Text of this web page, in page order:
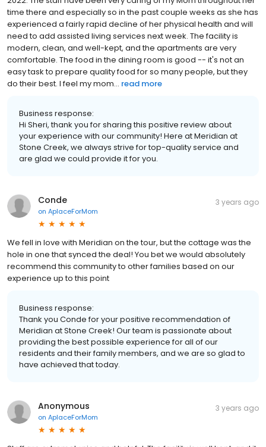
time there and especially so in the past couple weeks as she has
experienced a fairly rapid decline of her physical health and will
need to add assisted living services next week. The facility is
modern, clean, and well-kept, and the apartments are very
comfortable. The food in the dining room is good -- it's not an
easy task to prepare quality food for so many people, but they
do their best. I feel my mom... read more
Business response:
Hi Sheri, thank you for sharing this positive review about
your experience with our community! Here at Meridian at
Stone Creek, we always strive for top-quality service and
are glad we could provide it for you.
Conde
on AplaceForMom
3 years ago
We fell in love with Meridian on the tour, but the cottage was the
hole in one that synced the deal! You bet we would absolutely
recommend this community to other families based on our
experience up to this point
Business response:
Thank you Conde for your positive recommendation of
Meridian at Stone Creek! Our team is passionate about
providing the best possible experience for all of our
residents and their family members, and we are so glad to
have achieved that today.
Anonymous
on AplaceForMom
3 years ago